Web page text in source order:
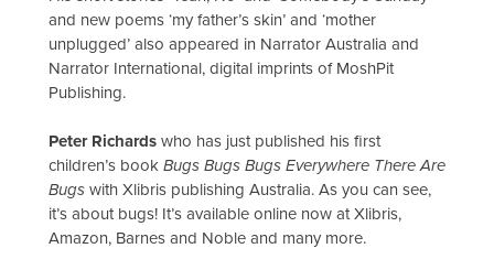
and new poems ‘my father’s skin’ and ‘mother
unplugged’ also appeared in Narrator Australia and
Narrator International, digital imprints of MoshPit
Publishing.
Peter Richards who has just published his first
children’s book Bugs Bugs Bugs Everywhere There Are
Bugs with Xlibris publishing Australia. As you can see,
it’s about bugs! It’s available online now at Xlibris,
Amazon, Barnes and Noble and many more.